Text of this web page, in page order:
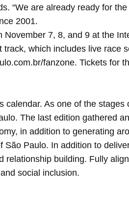
“We are already ready for
2001.
7, 8, and 9 at the
which includes live race
fanzone. Tickets for
As one of the stages
The last edition gathered
in addition to generating
Paulo. In addition to
building. Fully
social inclusion.